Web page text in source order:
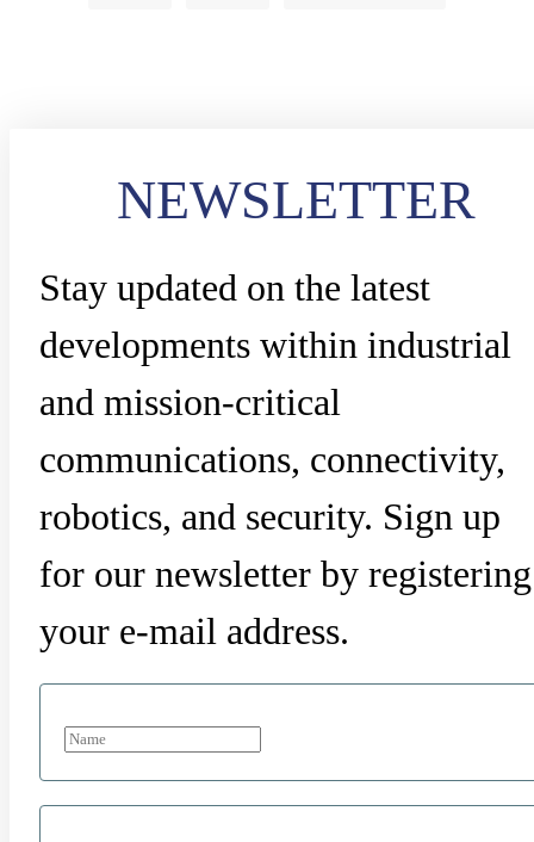
NEWSLETTER
Stay updated on the latest
developments within industrial
and mission-critical
communications, connectivity,
robotics, and security. Sign up
for our newsletter by registering
your e-mail address.